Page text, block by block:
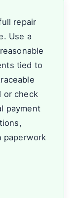
repair
Use a
tied to
or check
payment
paperwork